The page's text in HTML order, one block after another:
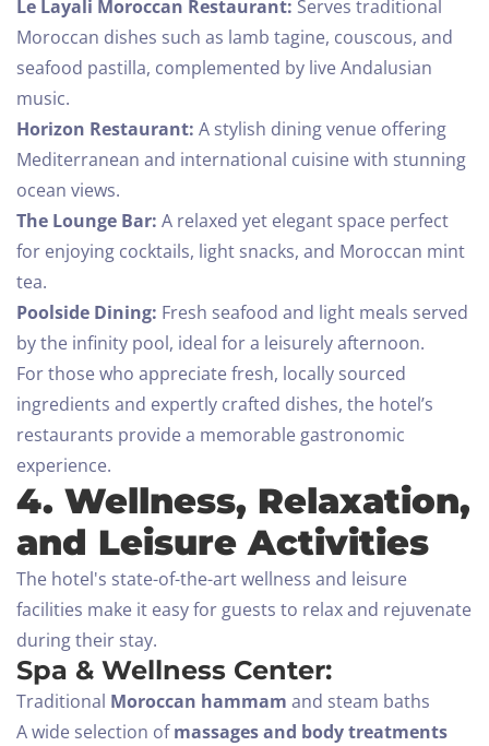
Le Layali Moroccan Restaurant: Serves traditional
Moroccan dishes such as lamb tagine, couscous, and
seafood pastilla, complemented by live Andalusian
music.
Horizon Restaurant: A stylish dining venue offering
Mediterranean and international cuisine with stunning
ocean views.
The Lounge Bar: A relaxed yet elegant space perfect
for enjoying cocktails, light snacks, and Moroccan mint
tea.
Poolside Dining: Fresh seafood and light meals served
by the infinity pool, ideal for a leisurely afternoon.
For those who appreciate fresh, locally sourced
ingredients and expertly crafted dishes, the hotel’s
restaurants provide a memorable gastronomic
experience.
4. Wellness, Relaxation,
and Leisure Activities
The hotel's state-of-the-art wellness and leisure
facilities make it easy for guests to relax and rejuvenate
during their stay.
Spa & Wellness Center:
Traditional Moroccan hammam and steam baths
A wide selection ofmassages and body treatments